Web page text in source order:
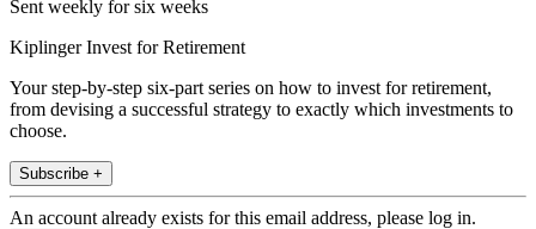
Sent weekly for six weeks
Kiplinger Invest for Retirement
Your step-by-step six-part series on how to invest for retirement,
from devising a successful strategy to exactly which investments to
choose.
Subscribe +
An account already exists for this email address, please log in.